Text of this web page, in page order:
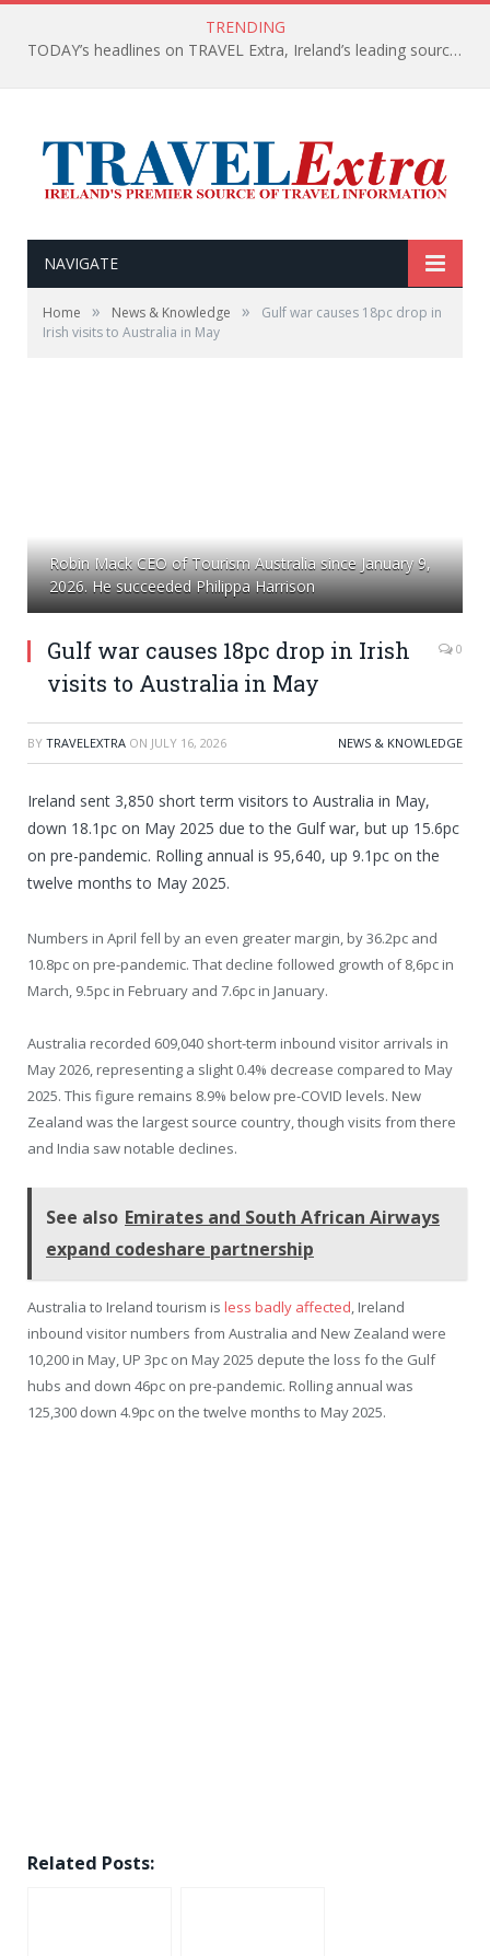
TRENDING
TODAY’s headlines on TRAVEL Extra, Ireland’s leading source of travel Information
NAVIGATE
Home » News & Knowledge »
Gulf war causes 18pc drop in
Irish visits to Australia in May
Robin Mack CEO of Tourism Australia since January 9,
2026. He succeeded Philippa Harrison
Gulf war causes 18pc drop in Irish
visits to Australia in May
0
BY TRAVELEXTRA ON JULY 16, 2026 NEWS & KNOWLEDGE
Ireland sent 3,850 short term visitors to Australia in May,
down 18.1pc on May 2025 due to the Gulf war, but up 15.6pc
on pre-pandemic. Rolling annual is 95,640, up 9.1pc on the
twelve months to May 2025.
Numbers in April fell by an even greater margin, by 36.2pc and
10.8pc on pre-pandemic. That decline followed growth of 8,6pc in
March, 9.5pc in February and 7.6pc in January.
Australia recorded 609,040 short-term inbound visitor arrivals in
May 2026, representing a slight 0.4% decrease compared to May
2025. This figure remains 8.9% below pre-COVID levels. New
Zealand was the largest source country, though visits from there
and India saw notable declines.
See also Emirates and South African Airways
expand codeshare partnership
Australia to Ireland tourism is less badly affected, Ireland
inbound visitor numbers from Australia and New Zealand were
10,200 in May, UP 3pc on May 2025 depute the loss fo the Gulf
hubs and down 46pc on pre-pandemic. Rolling annual was
125,300 down 4.9pc on the twelve months to May 2025.
Related Posts: